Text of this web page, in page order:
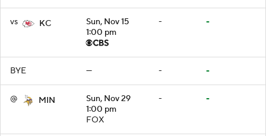
vs KC
Sun, Nov 15
1:00 pm
- -
BYE — - -
@ MIN
Sun, Nov 29
1:00 pm
FOX
- -